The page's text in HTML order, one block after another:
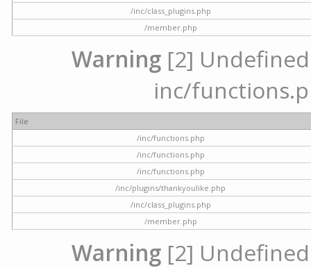
/inc/class_plugins.php
/member.php
Warning [2]
inc/
File
/inc/functions.php
/inc/functions.php
/inc/functions.php
/inc/plugins/thankyoulike.php
/inc/class_plugins.php
/member.php
Warning [2]